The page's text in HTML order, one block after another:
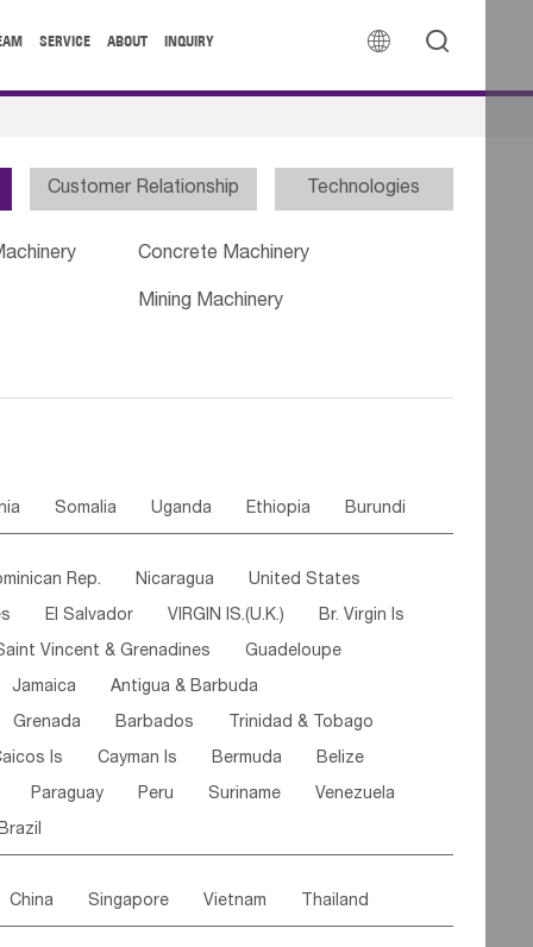
 
SERVICE ABOUT INQUIRY
Customer Relationship Technologies
Concrete Machinery
Mining Machinery
Somalia Uganda Ethiopia Burundi
Cote d'lvoir Burkina Faso Guinea
Guinea Bissau Liberia Niger
Canary Is Gambia Madagascar
Comoros Botswana Swaziland
Mozambique Malawi
Rep. Nicaragua United States
El Salvador VIRGIN IS.(U.K.) Br. Virgin Is
Vincent & Grenadines Guadeloupe
Jamaica Antigua & Barbuda
Grenada Barbados Trinidad & Tobago
Is Cayman Is Bermuda Belize
Paraguay Peru Suriname Venezuela
China Singapore Vietnam Thailand